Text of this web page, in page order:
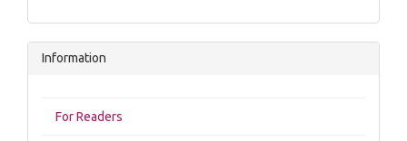
Information
For Readers